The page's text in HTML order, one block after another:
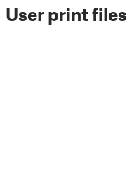
User print files